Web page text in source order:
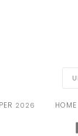
2026 HOME